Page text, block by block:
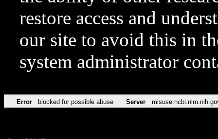
restore access and
our site to avoid this in
system administrator
Error blocked for possible abuse Server